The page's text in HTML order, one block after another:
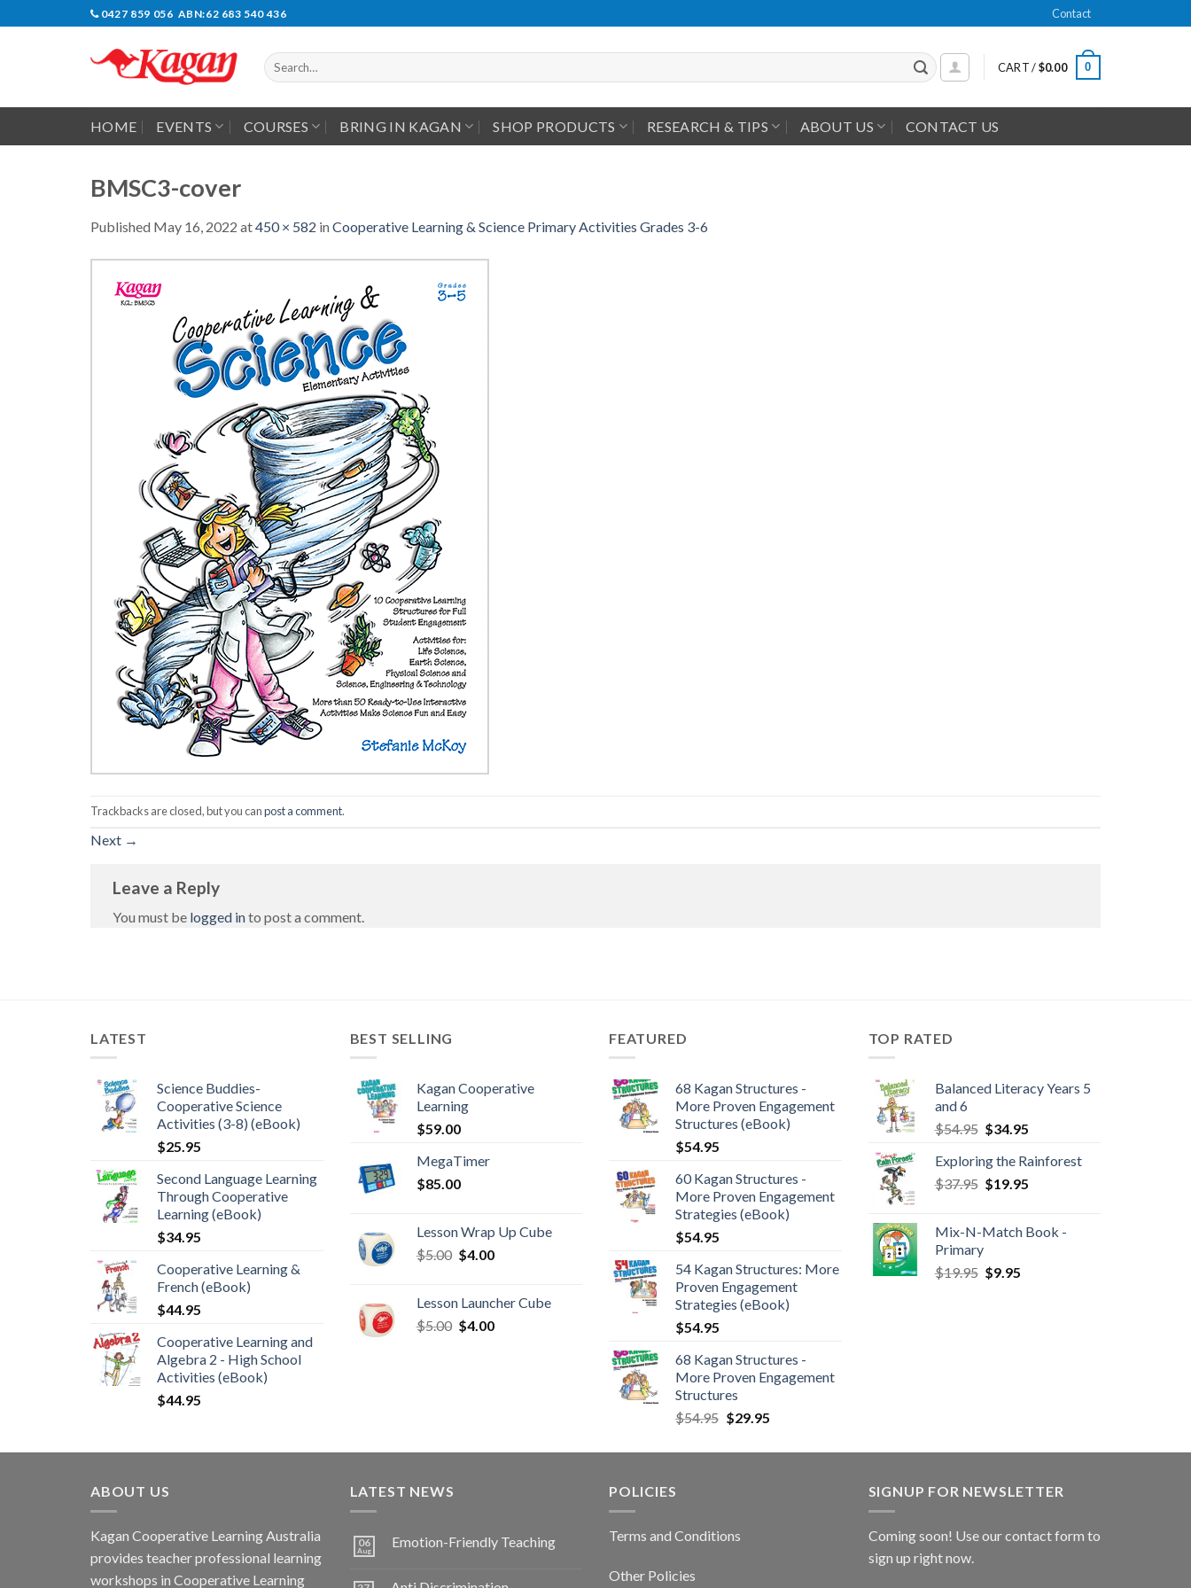
0427 859 056 ABN:62 683 540 436 Contact
Search
for:
CART /$0.00 0
HOME EVENTS COURSES BRING IN KAGAN SHOP PRODUCTS RESEARCH & TIPS ABOUT US CONTACT US
BMSC3-cover
Published May 16, 2022 at450 × 582 in Cooperative Learning & Science Primary Activities Grades 3-6
Trackbacks are closed, but you canpost a comment.
Next →
Leave a Reply
You must be logged into post a comment.
LATEST
Science Buddies-
Cooperative Science
Activities (3-8) (eBook)
$25.95
Second Language Learning
Through Cooperative
Learning (eBook)
$34.95
Cooperative Learning &
French (eBook)
$44.95
Cooperative Learning and
Algebra 2 - High School
Activities (eBook)
$44.95
BEST SELLING
Kagan Cooperative
Learning
$59.00
MegaTimer
$85.00
Lesson Wrap Up Cube
$5.00 $4.00
Lesson Launcher Cube
$5.00 $4.00
FEATURED
68 Kagan Structures -
More Proven Engagement
Structures (eBook)
$54.95
60 Kagan Structures -
More Proven Engagement
Strategies (eBook)
$54.95
54 Kagan Structures: More
Proven Engagement
Strategies (eBook)
$54.95
68 Kagan Structures -
More Proven Engagement
Structures
$54.95 $29.95
TOP RATED
Balanced Literacy Years 5
and 6
$54.95 $34.95
Exploring the Rainforest
$37.95 $19.95
Mix-N-Match Book -
Primary
$19.95 $9.95
ABOUT US
Kagan Cooperative Learning Australia
provides teacher professional learning
workshops in Cooperative Learning
LATEST NEWS
06
Aug
Emotion-Friendly Teaching
POLICIES
Terms and Conditions
Other Policies
SIGNUP FOR NEWSLETTER
Coming soon! Use ourcontact form to
sign up right now.